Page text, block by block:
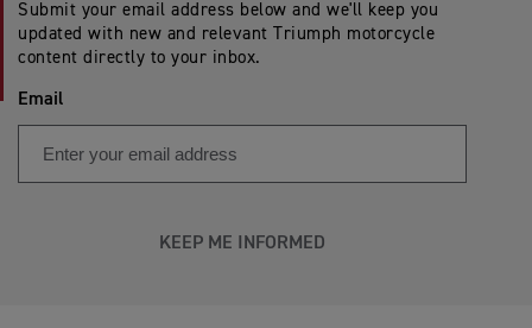
Submit your email address below and we'll keep you
updated with new and relevant Triumph motorcycle
content directly to your inbox.
Email
KEEP ME INFORMED